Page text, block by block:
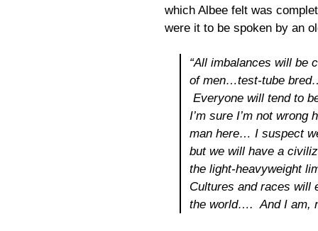
which Albee felt was
were it to be spoken by an
“All imbalances will
of men…test-tube
Everyone will tend to
I’m sure I’m not
man here… I suspect
but we will have a
the light-heavyweight
Cultures and races
the world…. And I am,